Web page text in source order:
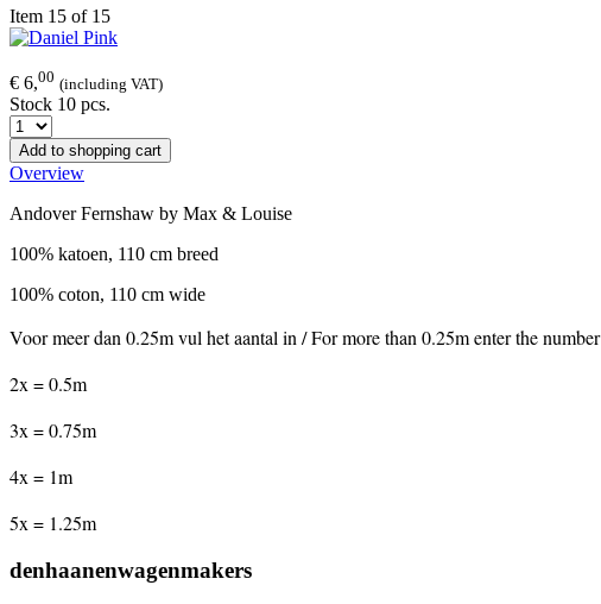
Item 15 of 15
€ 6,00 (including VAT)
Stock 10 pcs.
Add to shopping cart
Overview
Andover Fernshaw by Max & Louise
100% katoen, 110 cm breed
100% coton, 110 cm wide
Voor meer dan 0.25m vul het aantal in / For more than 0.25m enter the number
2x = 0.5m
3x = 0.75m
4x = 1m
5x = 1.25m
denhaanenwagenmakers